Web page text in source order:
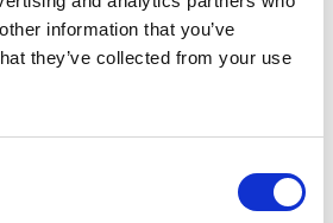
information that you’ve
they’ve collected from your use
acp retium facilisis turpis.